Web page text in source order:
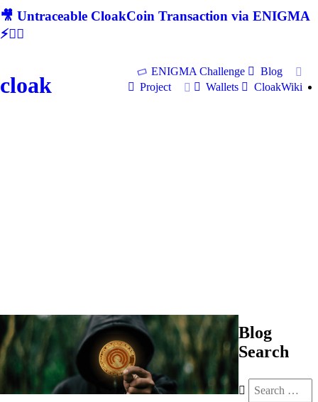
🎥 Untraceable CloakCoin Transaction via ENIGMA
⚡🕵‍♂
cloak
ENIGMA Challenge
Blog
Project
Wallets CloakWiki
Blog
Search